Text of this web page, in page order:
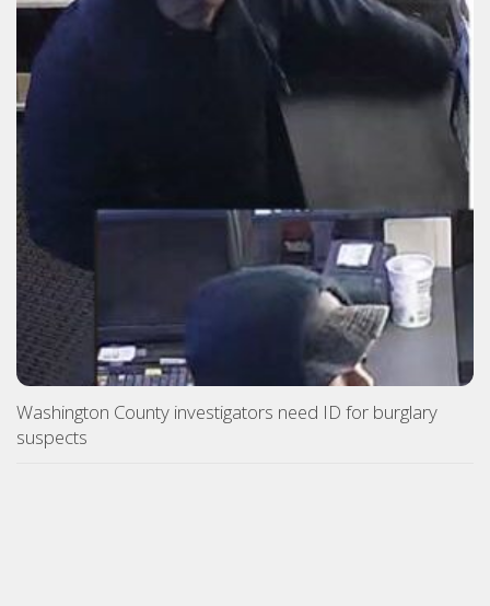
Washington County investigators need ID for burglary
suspects